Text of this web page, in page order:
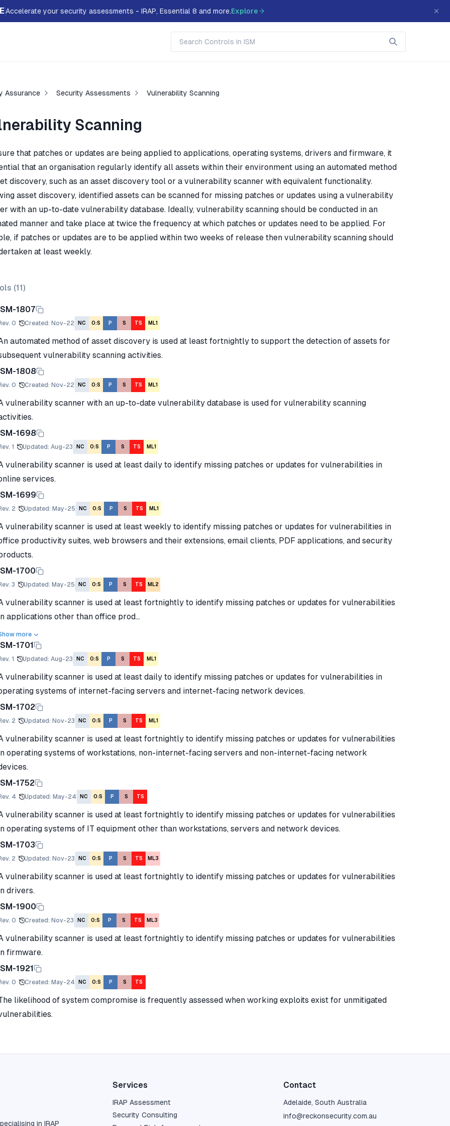
Accelerate your security assessments - IRAP, Essential 8 and more.Explore
Assurance Security Assessments Vulnerability Scanning
Scanning
that patches or updates are being applied to applications, operating systems, drivers and firmware, it
that an organisation regularly identify all assets within their environment using an automated method
discovery, such as an asset discovery tool or a vulnerability scanner with equivalent functionality.
asset discovery, identified assets can be scanned for missing patches or updates using a vulnerability
with an up-to-date vulnerability database. Ideally, vulnerability scanning should be conducted in an
manner and take place at twice the frequency at which patches or updates need to be applied. For
if patches or updates are to be applied within two weeks of release then vulnerability scanning should
at least weekly.
(11)
1807
0 Created: Nov-22 NC O:S P S TS ML1
automated method of asset discovery is used at least fortnightly to support the detection of assets for
vulnerability scanning activities.
1808
0 Created: Nov-22 NC O:S P S TS ML1
vulnerability scanner with an up-to-date vulnerability database is used for vulnerability scanning
1698
1 Updated: Aug-23 NC O:S P S TS ML1
vulnerability scanner is used at least daily to identify missing patches or updates for vulnerabilities in
services.
1699
2 Updated: May-25 NC O:S P S TS ML1
vulnerability scanner is used at least weekly to identify missing patches or updates for vulnerabilities in
productivity suites, web browsers and their extensions, email clients, PDF applications, and security
1700
3 Updated: May-25 NC O:S P S TS ML2
vulnerability scanner is used at least fortnightly to identify missing patches or updates for vulnerabilities
applications other than office prod...
more
1701
1 Updated: Aug-23 NC O:S P S TS ML1
vulnerability scanner is used at least daily to identify missing patches or updates for vulnerabilities in
systems of internet-facing servers and internet-facing network devices.
1702
2 Updated: Nov-23 NC O:S P S TS ML1
vulnerability scanner is used at least fortnightly to identify missing patches or updates for vulnerabilities
operating systems of workstations, non-internet-facing servers and non-internet-facing network
1752
4 Updated: May-24 NC O:S P S TS
vulnerability scanner is used at least fortnightly to identify missing patches or updates for vulnerabilities
operating systems of IT equipment other than workstations, servers and network devices.
1703
2 Updated: Nov-23 NC O:S P S TS ML3
vulnerability scanner is used at least fortnightly to identify missing patches or updates for vulnerabilities
drivers.
1900
0 Created: Nov-23 NC O:S P S TS ML3
vulnerability scanner is used at least fortnightly to identify missing patches or updates for vulnerabilities
firmware.
1921
0 Created: May-24 NC O:S P S TS
likelihood of system compromise is frequently assessed when working exploits exist for unmitigated
in IRAP
Services
IRAP Assessment
Security Consulting
Contact
Adelaide, South Australia
info@reckonsecurity.com.au